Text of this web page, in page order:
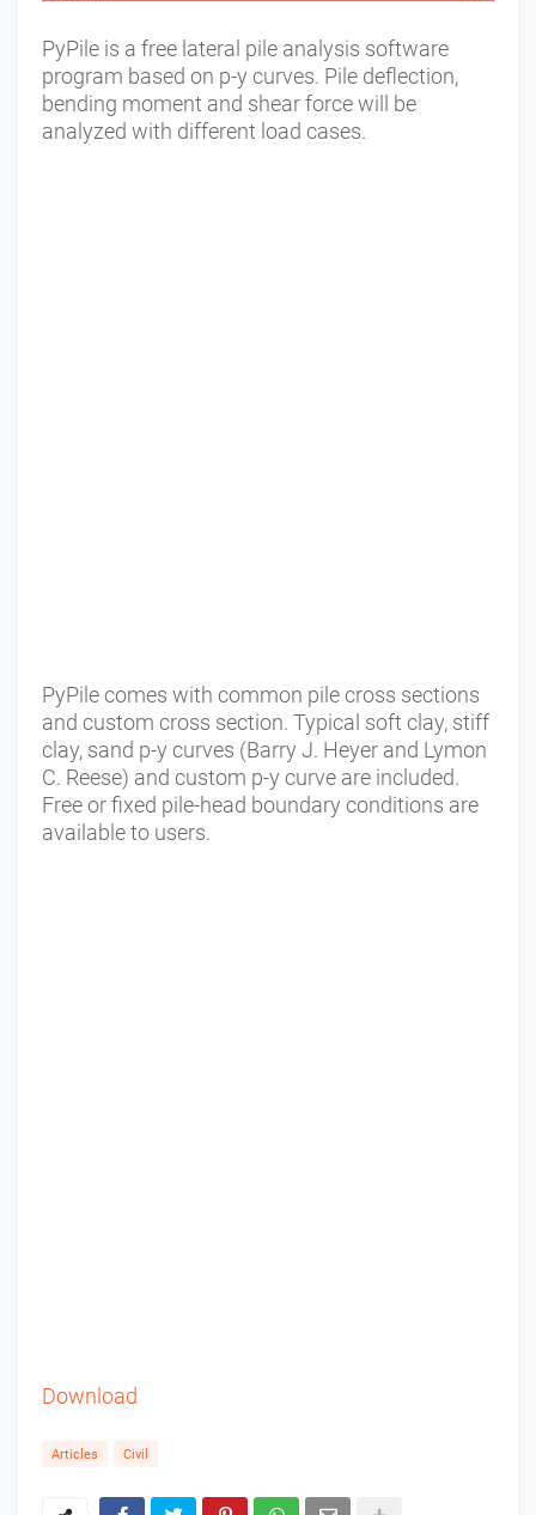
PyPile is a free lateral pile analysis software
program based on p-y curves. Pile deflection,
bending moment and shear force will be
analyzed with different load cases.
PyPile comes with common pile cross sections
and custom cross section. Typical soft clay, stiff
clay, sand p-y curves (Barry J. Heyer and Lymon
C. Reese) and custom p-y curve are included.
Free or fixed pile-head boundary conditions are
available to users.
Download
Articles Civil